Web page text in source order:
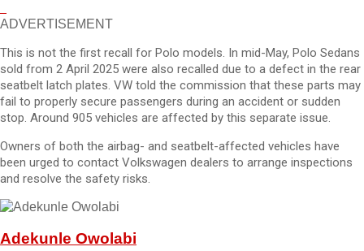
ADVERTISEMENT
This is not the first recall for Polo models. In mid-May, Polo Sedans
sold from 2 April 2025 were also recalled due to a defect in the rear
seatbelt latch plates. VW told the commission that these parts may
fail to properly secure passengers during an accident or sudden
stop. Around 905 vehicles are affected by this separate issue.
Owners of both the airbag- and seatbelt-affected vehicles have
been urged to contact Volkswagen dealers to arrange inspections
and resolve the safety risks.
Adekunle Owolabi